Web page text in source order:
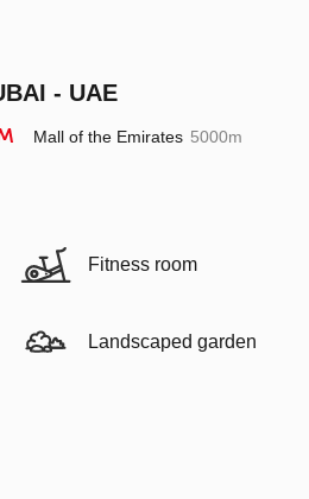
- UAE
Mall of the Emirates 5000m
Fitness room
Landscaped garden